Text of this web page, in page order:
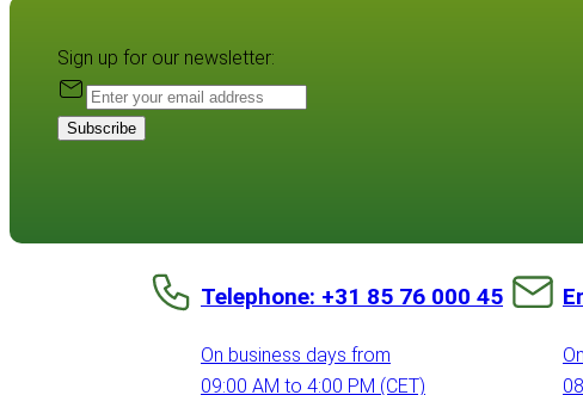
Sign up for our newsletter:
Subscribe
Telephone: +31 85 76 000 45
On business days from
09:00 AM to 4:00 PM (CET)